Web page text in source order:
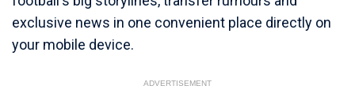
exclusive news in one convenient place directly on
your mobile device.
ADVERTISEMENT